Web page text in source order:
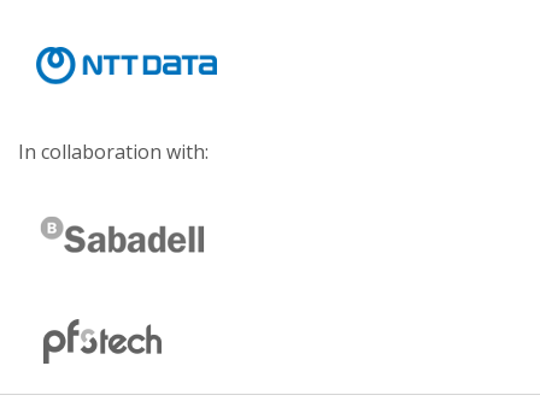
In collaboration with: